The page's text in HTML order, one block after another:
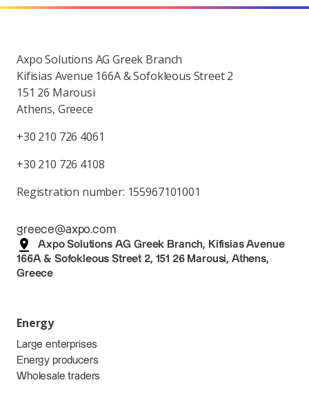
Axpo Solutions AG Greek Branch
Kifisias Avenue 166A & Sofokleous Street 2
151 26 Marousi
Athens, Greece
+30 210 726 4061
+30 210 726 4108
Registration number: 155967101001
greece@axpo.com
Axpo Solutions AG Greek Branch, Kifisias Avenue
166A & Sofokleous Street 2, 151 26 Marousi, Athens,
Greece
Energy
Large enterprises
Energy producers
Wholesale traders